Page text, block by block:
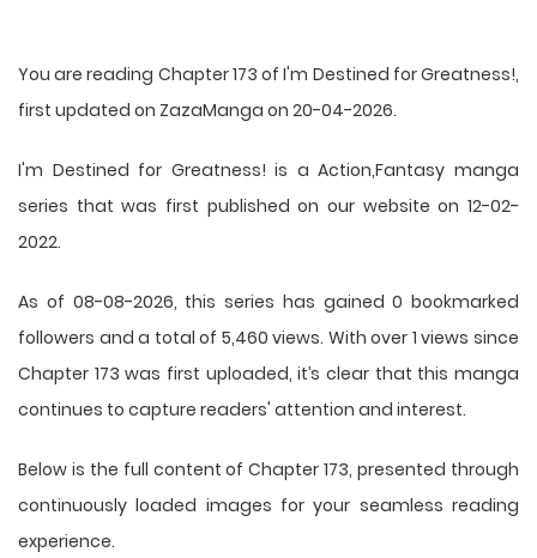
You are reading Chapter 173 of I'm Destined for Greatness!,
first updated on ZazaManga on 20-04-2026.
I'm Destined for Greatness! is a Action,Fantasy manga
series that was first published on our website on 12-02-
2022.
As of 08-08-2026, this series has gained 0 bookmarked
followers and a total of 5,460 views. With over 1 views since
Chapter 173 was first uploaded, it’s clear that this manga
continues to capture readers' attention and interest.
Below is the full content of Chapter 173, presented through
continuously loaded images for your seamless reading
experience.